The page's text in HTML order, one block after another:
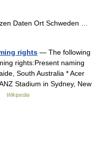
Daten Ort Schweden …
rights — The following
rights:Present naming
South Australia * Acer
Stadium in Sydney, New
Wikipedia